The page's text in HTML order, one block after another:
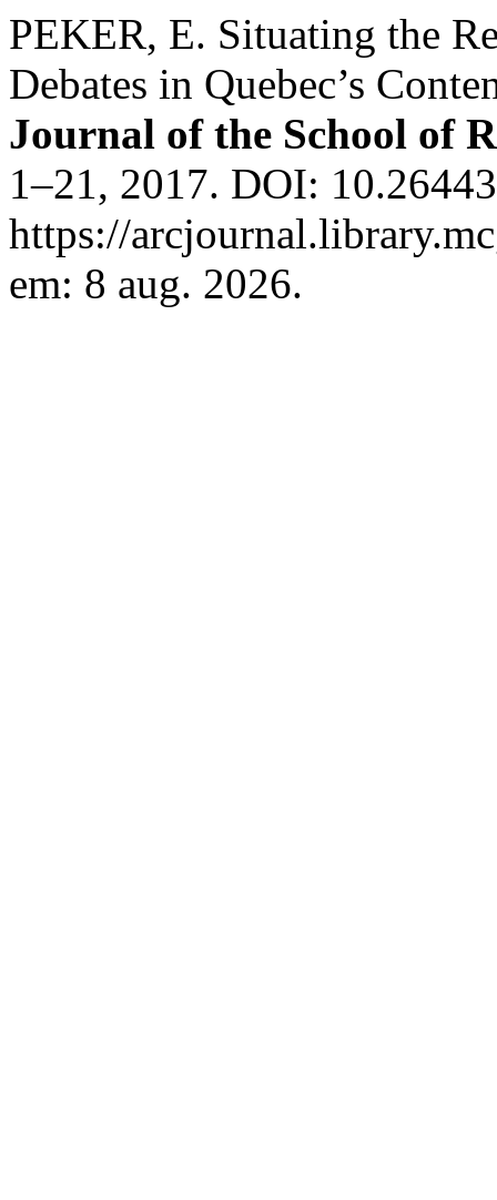
PEKER, E. Situating the
Debates in Quebec’s
Journal of the School of
1–21, 2017. DOI:
https://
em: 8 aug. 2026.